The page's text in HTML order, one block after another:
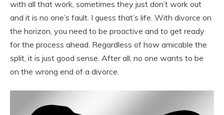
with all that work, sometimes they just don’t work out
and it is no one’s fault. I guess that’s life. With divorce on
the horizon, you need to be proactive and to get ready
for the process ahead. Regardless of how amicable the
split, it is just good sense. After all, no one wants to be
on the wrong end of a divorce.